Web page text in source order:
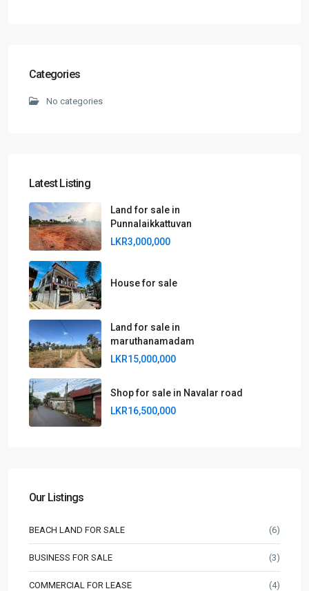
Categories
No categories
Latest Listing
Land for sale in
Punnalaikkattuvan
LKR3,000,000
House for sale
Land for sale in
maruthanamadam
LKR15,000,000
Shop for sale in Navalar road
LKR16,500,000
Our Listings
BEACH LAND FOR SALE (6)
BUSINESS FOR SALE (3)
COMMERCIAL FOR LEASE (4)